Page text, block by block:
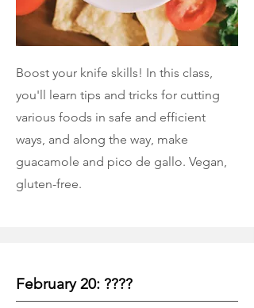
Boost your knife skills! In this class,
you'll learn tips and tricks for cutting
various foods in safe and efficient
ways, and along the way, make
guacamole and pico de gallo. Vegan,
gluten-free.
February 20: ????